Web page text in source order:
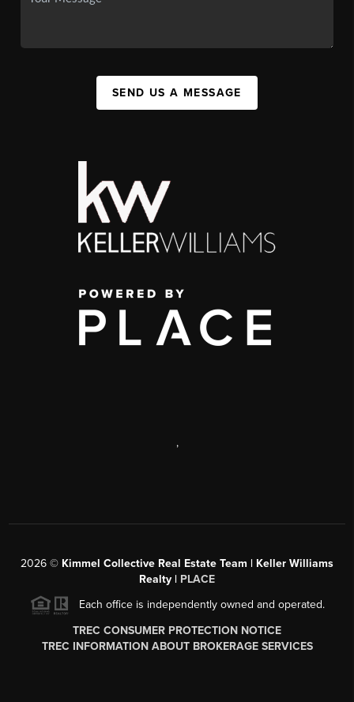
SEND US A MESSAGE
,
2026 © Kimmel Collective Real Estate Team | Keller Williams
Realty | PLACE
Each office is independently owned and operated.
TREC CONSUMER PROTECTION NOTICE
TREC INFORMATION ABOUT BROKERAGE SERVICES